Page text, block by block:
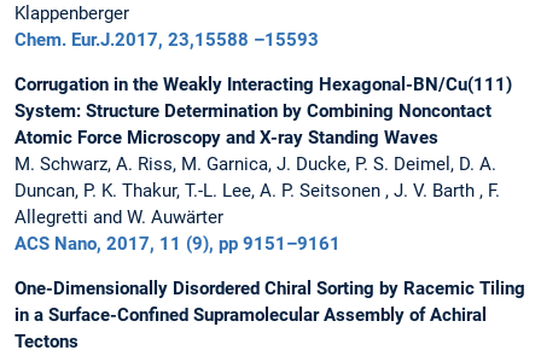
Klappenberger
Chem. Eur.J.2017, 23,15588 –15593
Corrugation in the Weakly Interacting Hexagonal-BN/Cu(111)
System: Structure Determination by Combining Noncontact
Atomic Force Microscopy and X-ray Standing Waves
M. Schwarz, A. Riss, M. Garnica, J. Ducke, P. S. Deimel, D. A.
Duncan, P. K. Thakur, T.-L. Lee, A. P. Seitsonen , J. V. Barth , F.
Allegretti and W. Auwärter
ACS Nano, 2017, 11 (9), pp 9151–9161
One-Dimensionally Disordered Chiral Sorting by Racemic Tiling
in a Surface-Confined Supramolecular Assembly of Achiral
Tectons